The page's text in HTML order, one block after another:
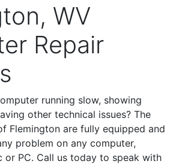
WV
Repair
running slow, showing
other technical issues? The
Flemington are fully equipped and
problem on any computer,
or PC. Call us today to speak with